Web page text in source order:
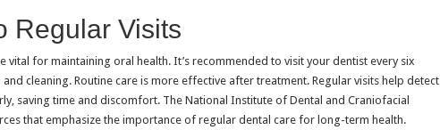
Regular Visits
vital for maintaining oral health. It’s recommended to visit your dentist every six
cleaning. Routine care is more effective after treatment. Regular visits help detect
saving time and discomfort. The National Institute of Dental and Craniofacial
that emphasize the importance of regular dental care for long-term health.